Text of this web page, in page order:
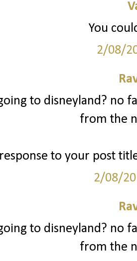
You
2/08/
to disneyland? no
from the
to your post
2/08/
to disneyland? no
from the